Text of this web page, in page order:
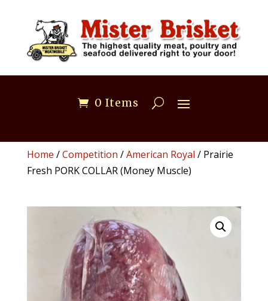
0 Items
Home /Competition /American Royal / Prairie
Fresh PORK COLLAR (Money Muscle)